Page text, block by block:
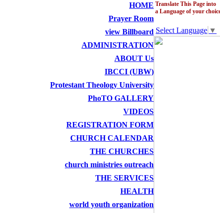
HOME
Prayer Room
view Billboard
ADMINISTRATION
ABOUT Us
IBCCI (UBW)
Protestant Theology University
PhoTO GALLERY
VIDEOS
REGISTRATION FORM
CHURCH CALENDAR
THE CHURCHES
church ministries outreach
THE SERVICES
HEALTH
world youth organization
Translate This Page into
a Language of your
Select Language ▼